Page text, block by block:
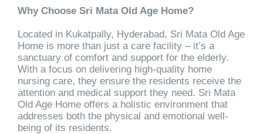
Why Choose Sri Mata Old Age Home?
Located in Kukatpally, Hyderabad, Sri Mata Old Age
Home is more than just a care facility – it’s a
sanctuary of comfort and support for the elderly.
With a focus on delivering high-quality home
nursing care, they ensure the residents receive the
attention and medical support they need. Sri Mata
Old Age Home offers a holistic environment that
addresses both the physical and emotional well-
being of its residents.